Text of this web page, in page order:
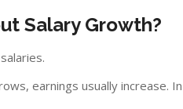
Salary Growth?
earnings usually increase.